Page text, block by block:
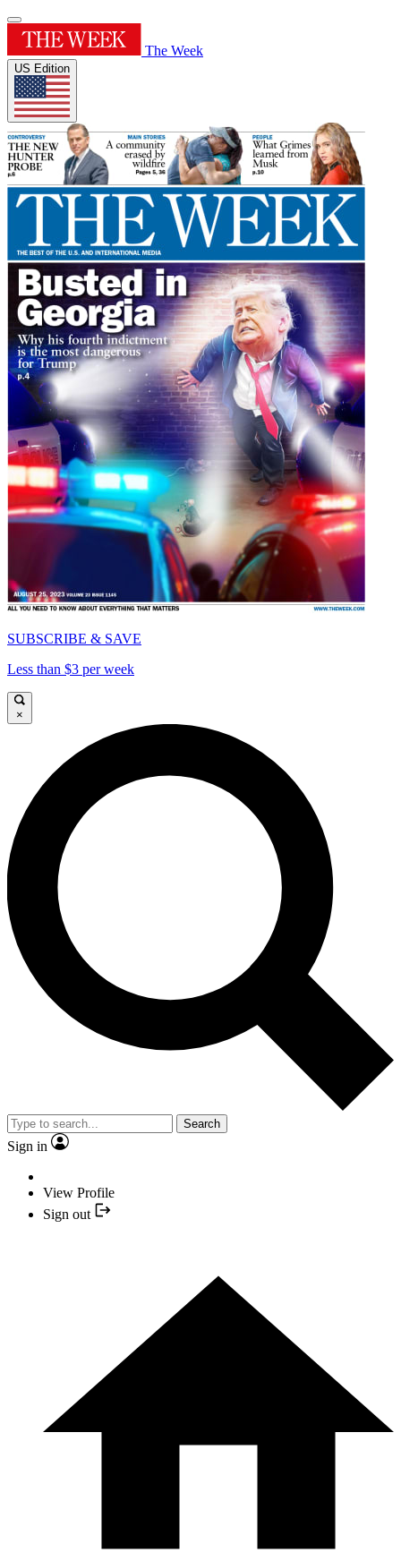
The Week
US Edition
SUBSCRIBE & SAVE
Less than $3 per week
×
Search
Sign in
View Profile
Sign out